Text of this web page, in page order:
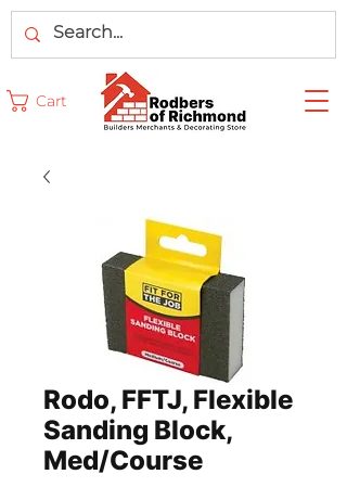
Cart
Rodo, FFTJ, Flexible
Sanding Block,
Med/Course